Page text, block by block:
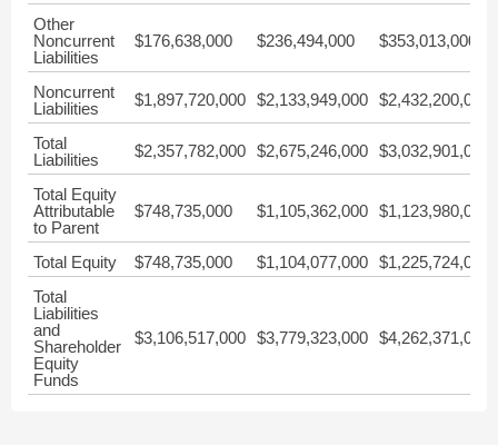
Other
Noncurrent
Liabilities
$176,638,000 $236,494,000 $353,013,000
Noncurrent
Liabilities
$1,897,720,000 $2,133,949,000 $2,432,200,000
Total
Liabilities
$2,357,782,000 $2,675,246,000 $3,032,901,000
Total Equity
Attributable
to Parent
$748,735,000 $1,105,362,000 $1,123,980,000
Total Equity $748,735,000 $1,104,077,000 $1,225,724,000
Total
Liabilities
and
Shareholder
Equity
Funds
$3,106,517,000 $3,779,323,000 $4,262,371,000